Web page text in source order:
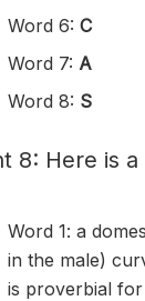
Word 6:C
Word 7: A
Word 8: S
8: Here is
Word 1: a
in the male)
is proverbial